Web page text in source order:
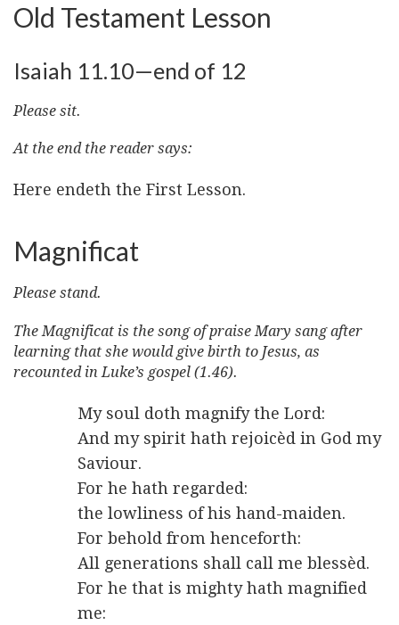
Old Testament Lesson
Isaiah 11.10—end of 12
Please sit.
At the end the reader says:
Here endeth the First Lesson.
Magnificat
Please stand.
The Magnificat is the song of praise Mary sang after
learning that she would give birth to Jesus, as
recounted in Luke’s gospel (1.46).
My soul doth magnify the Lord:
And my spirit hath rejoicèd in God my
Saviour.
For he hath regarded:
the lowliness of his hand-maiden.
For behold from henceforth:
All generations shall call me blessèd.
For he that is mighty hath magnified
me: